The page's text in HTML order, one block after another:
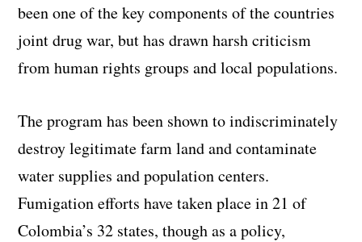
been one of the key components of the countries
joint drug war, but has drawn harsh criticism
from human rights groups and local populations.
The program has been shown to indiscriminately
destroy legitimate farm land and contaminate
water supplies and population centers.
Fumigation efforts have taken place in 21 of
Colombia’s 32 states, though as a policy,